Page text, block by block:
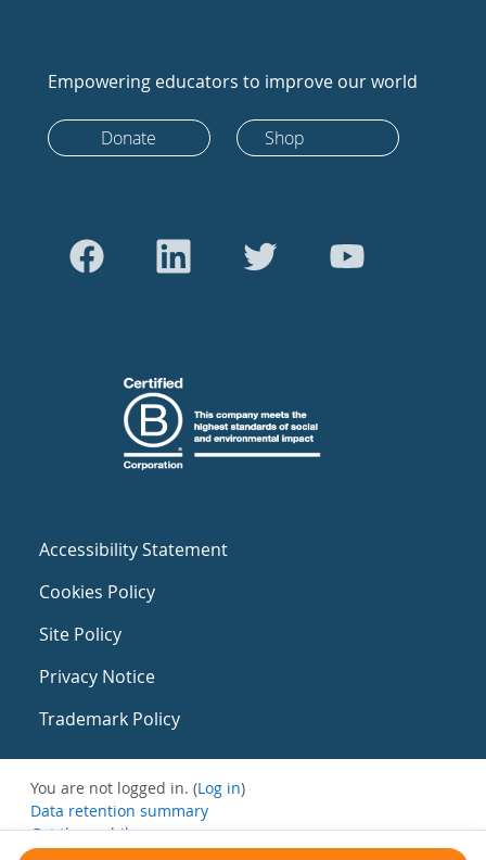
Empowering educators to improve our world
Donate Shop
Accessibility Statement
Cookies Policy
Site Policy
Privacy Notice
Trademark Policy
You are not logged in. (Log in)
Data retention summary
Get the mobile app